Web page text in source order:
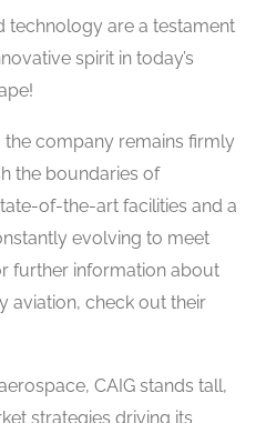
technology are a testament
spirit in today’s
the company remains firmly
the boundaries of
of-the-art facilities and a
evolving to meet
further information about
aviation, check out their
CAIG stands tall,
strategies driving its